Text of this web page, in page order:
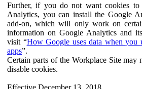
Further, if you do not want cookies to
Analytics, you can install the Google
add-on, which will only work on
information on Google Analytics and
visit “How Google uses data when you
apps”.
Certain parts of the Workplace Site
disable cookies.
Effective December 13, 2018